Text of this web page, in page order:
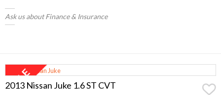
Ask us about Finance & Insurance
2013 Nissan Juke 1.6 ST CVT